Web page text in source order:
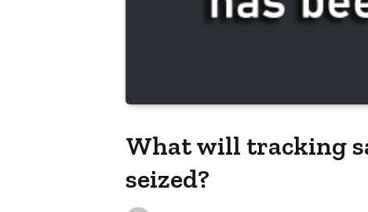
What will tracking
seized?